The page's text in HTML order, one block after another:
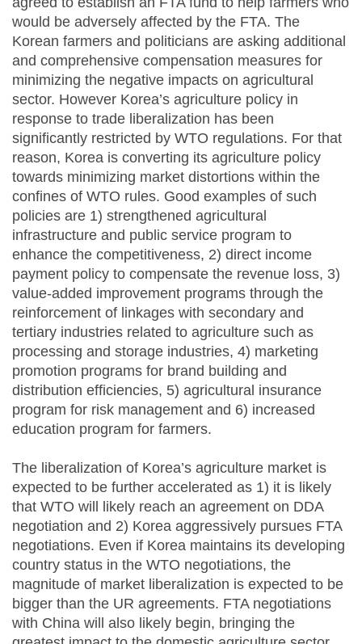
would be adversely affected by the FTA. The
Korean farmers and politicians are asking additional
and comprehensive compensation measures for
minimizing the negative impacts on agricultural
sector. However Korea’s agriculture policy in
response to trade liberalization has been
significantly restricted by WTO regulations. For that
reason, Korea is converting its agriculture policy
towards minimizing market distortions within the
confines of WTO rules. Good examples of such
policies are 1) strengthened agricultural
infrastructure and public service program to
enhance the competitiveness, 2) direct income
payment policy to compensate the revenue loss, 3)
value-added improvement programs through the
reinforcement of linkages with secondary and
tertiary industries related to agriculture such as
processing and storage industries, 4) marketing
promotion programs for brand building and
distribution efficiencies, 5) agricultural insurance
program for risk management and 6) increased
education program for farmers.
The liberalization of Korea’s agriculture market is
expected to be further accelerated as 1) it is likely
that WTO will likely reach an agreement on DDA
negotiation and 2) Korea aggressively pursues FTA
negotiations. Even if Korea maintains its developing
country status in the WTO negotiations, the
magnitude of market liberalization is expected to be
bigger than the UR agreements. FTA negotiations
with China will also likely begin, bringing the